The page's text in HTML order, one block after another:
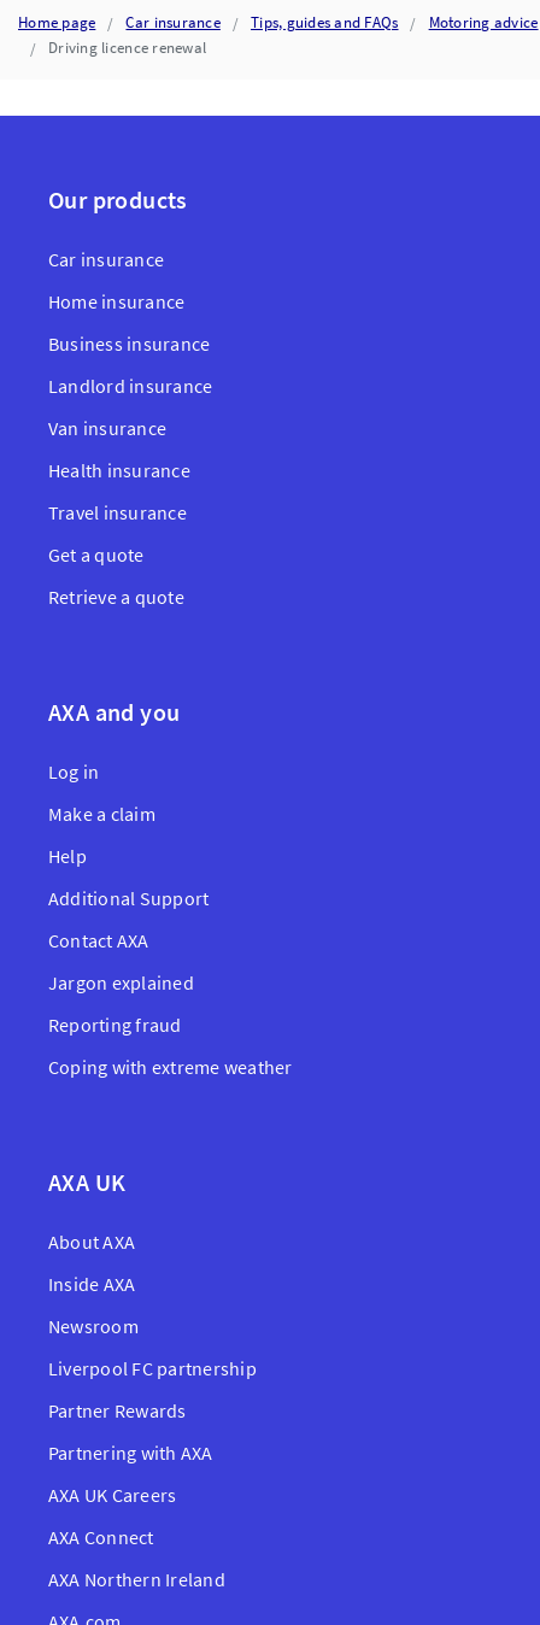
Home page Car insurance Tips, guides and FAQs
Motoring advice
Driving licence renewal
Our products
Car insurance
Home insurance
Business insurance
Landlord insurance
Van insurance
Health insurance
Travel insurance
Get a quote
Retrieve a quote
AXA and you
Log in
Make a claim
Help
Additional Support
Contact AXA
Jargon explained
Reporting fraud
Coping with extreme weather
AXA UK
About AXA
Inside AXA
Newsroom
Liverpool FC partnership
Partner Rewards
Partnering with AXA
AXA UK Careers
AXA Connect
AXA Northern Ireland